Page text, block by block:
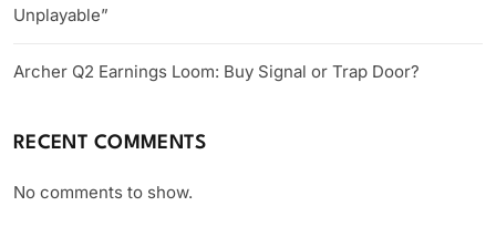
Unplayable”
Archer Q2 Earnings Loom: Buy Signal or Trap Door?
RECENT COMMENTS
No comments to show.